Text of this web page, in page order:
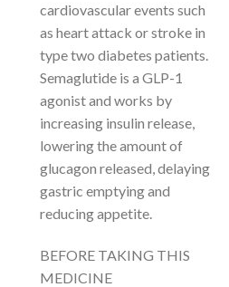
cardiovascular events such
as heart attack or stroke in
type two diabetes patients.
Semaglutide is a GLP-1
agonist and works by
increasing insulin release,
lowering the amount of
glucagon released, delaying
gastric emptying and
reducing appetite.
BEFORE TAKING THIS
MEDICINE